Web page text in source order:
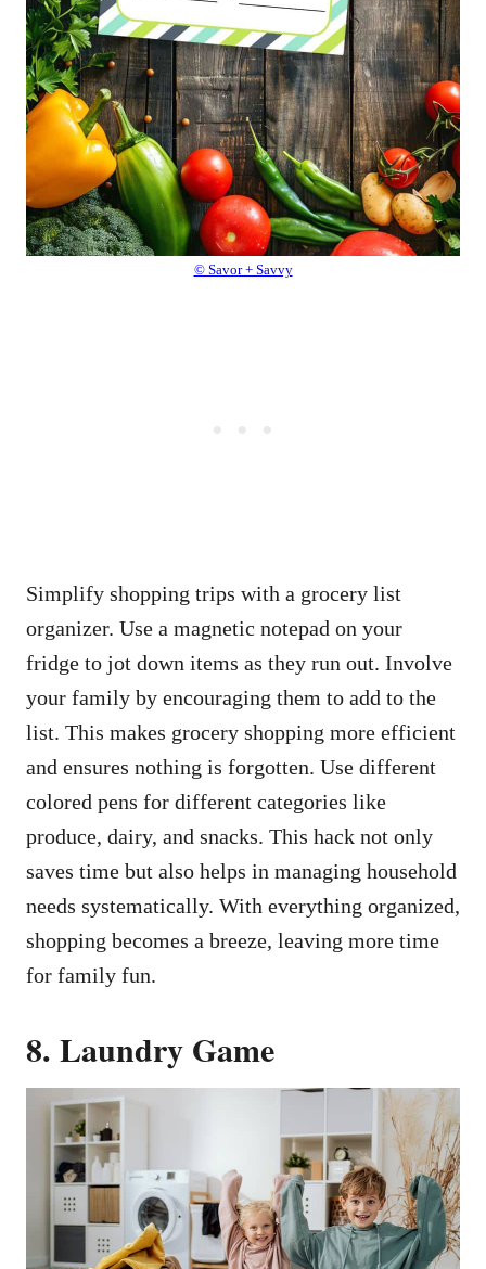
© Savor + Savvy
Simplify shopping trips with a grocery list
organizer. Use a magnetic notepad on your
fridge to jot down items as they run out. Involve
your family by encouraging them to add to the
list. This makes grocery shopping more efficient
and ensures nothing is forgotten. Use different
colored pens for different categories like
produce, dairy, and snacks. This hack not only
saves time but also helps in managing household
needs systematically. With everything organized,
shopping becomes a breeze, leaving more time
for family fun.
8. Laundry Game